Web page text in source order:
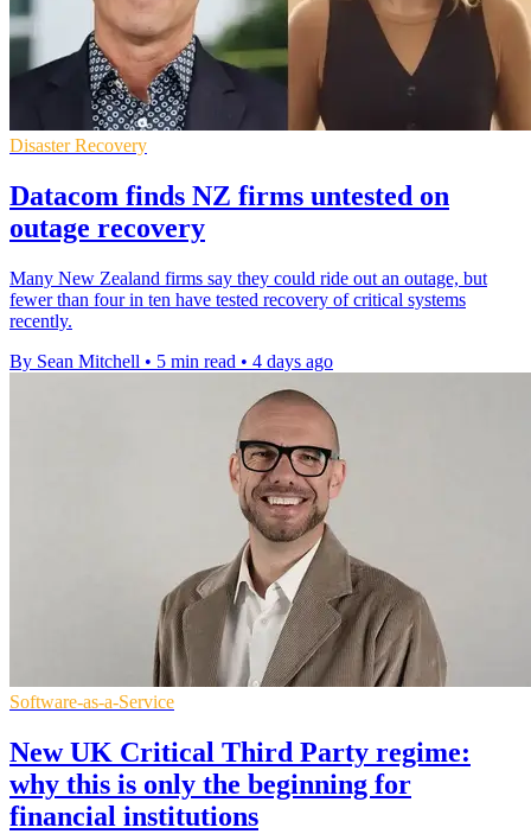
Disaster Recovery
Datacom finds NZ firms untested on
outage recovery
Many New Zealand firms say they could ride out an outage, but
fewer than four in ten have tested recovery of critical systems
recently.
By Sean Mitchell • 5 min read • 4 days ago
Software-as-a-Service
New UK Critical Third Party regime:
why this is only the beginning for
financial institutions